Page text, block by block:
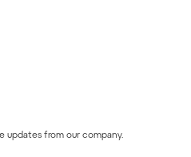
updates from our company.